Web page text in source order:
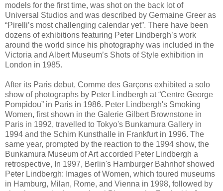
models for the first time, was shot on the back lot of
Universal Studios and was described by Germaine Greer as
“Pirelli’s most challenging calendar yet”. There have been
dozens of exhibitions featuring Peter Lindbergh’s work
around the world since his photography was included in the
Victoria and Albert Museum’s Shots of Style exhibition in
London in 1985.
After its Paris debut, Comme des Garçons exhibited a solo
show of photographs by Peter Lindbergh at “Centre George
Pompidou” in Paris in 1986. Peter Lindbergh's Smoking
Women, first shown in the Galerie Gilbert Brownstone in
Paris in 1992, travelled to Tokyo's Bunkamura Gallery in
1994 and the Schirn Kunsthalle in Frankfurt in 1996. The
same year, prompted by the reaction to the 1994 show, the
Bunkamura Museum of Art accorded Peter Lindbergh a
retrospective, In 1997, Berlin's Hamburger Bahnhof showed
Peter Lindbergh: Images of Women, which toured museums
in Hamburg, Milan, Rome, and Vienna in 1998, followed by